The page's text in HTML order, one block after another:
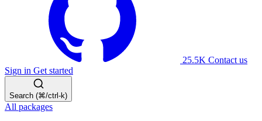
25.5K Contact us
Sign in Get started
Search (⌘/ctrl-k)
All packages